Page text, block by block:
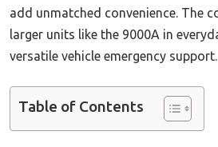
add unmatched convenience. The
larger units like the 9000A in
versatile vehicle emergency support.
Table of Contents